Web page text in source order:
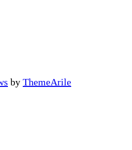
by ThemeArile